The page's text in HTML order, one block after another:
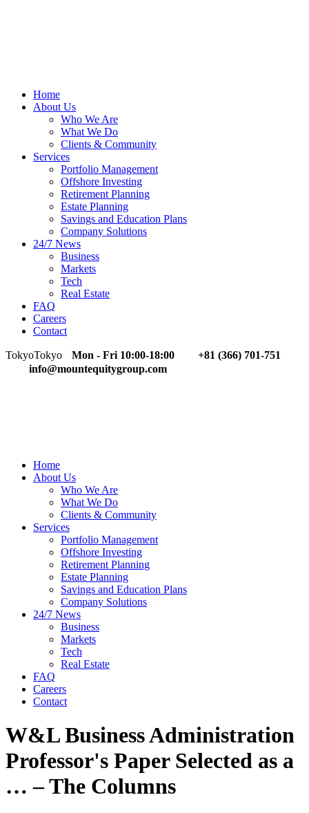
Home
About Us
Who We Are
What We Do
Clients & Community
Services
Portfolio Management
Offshore Investing
Retirement Planning
Estate Planning
Savings and Education Plans
Company Solutions
24/7 News
Business
Markets
Tech
Real Estate
FAQ
Careers
Contact
TokyoTokyo Mon - Fri 10:00-18:00
+81 (366) 701-751
info@mountequitygroup.com
Home
About Us
Who We Are
What We Do
Clients & Community
Services
Portfolio Management
Offshore Investing
Retirement Planning
Estate Planning
Savings and Education Plans
Company Solutions
24/7 News
Business
Markets
Tech
Real Estate
FAQ
Careers
Contact
W&L Business Administration
Professor's Paper Selected as a
… – The Columns